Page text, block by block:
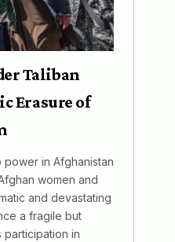
Taliban
Erasure of
power in Afghanistan
women and
and devastating
a fragile but
participation in